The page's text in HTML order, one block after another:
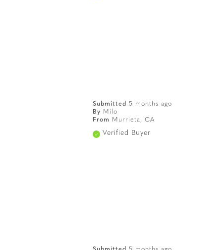
Submitted 5 months ago
By
Milo
From
Murrieta, CA
Verified Buyer